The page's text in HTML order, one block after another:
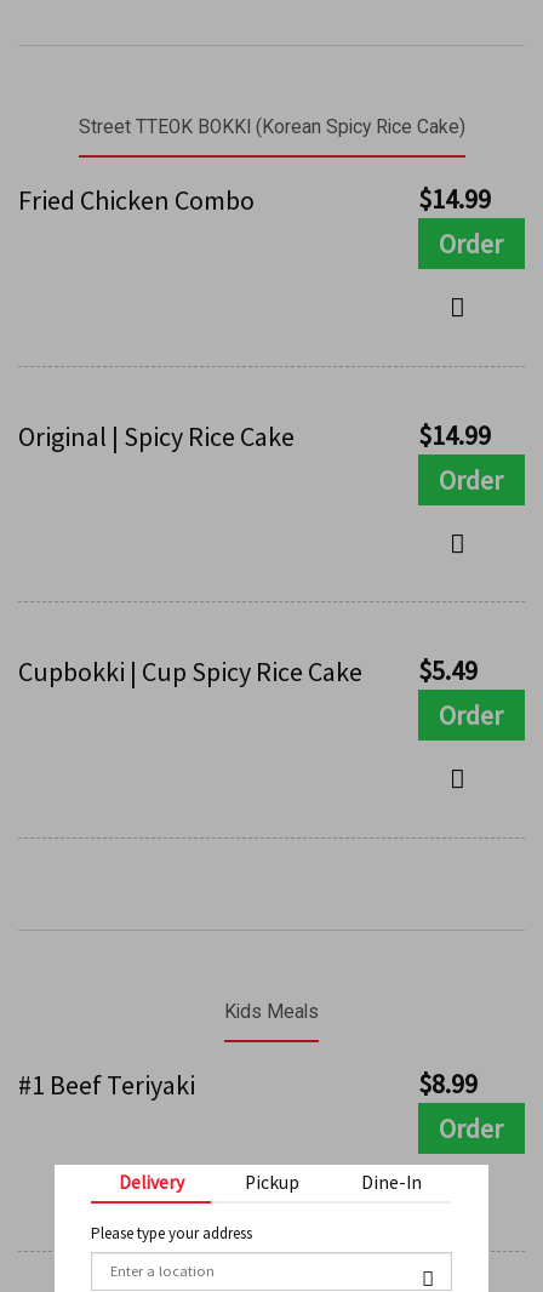
Street TTEOK BOKKI (Korean Spicy Rice Cake)
Fried Chicken Combo $14.99
Order
Original | Spicy Rice Cake $14.99
Order
Cupbokki | Cup Spicy Rice Cake $5.49
Order
Kids Meals
#1 Beef Teriyaki $8.99
Order
Delivery Pickup Dine-In
Please type your address